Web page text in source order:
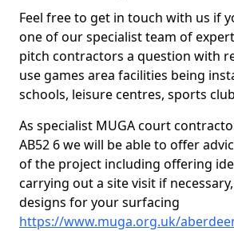
Feel free to get in touch with us if
one of our specialist team of
pitch contractors a question with
use games area facilities being
schools, leisure centres, sports
As specialist MUGA court
AB52 6 we will be able to offer
of the project including offering
carrying out a site visit if
designs for your surfacing
https://www.muga.org.uk/